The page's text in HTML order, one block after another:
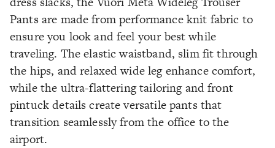
Pants are made from performance knit fabric to
ensure you look and feel your best while
traveling. The elastic waistband, slim fit through
the hips, and relaxed wide leg enhance comfort,
while the ultra-flattering tailoring and front
pintuck details create versatile pants that
transition seamlessly from the office to the
airport.